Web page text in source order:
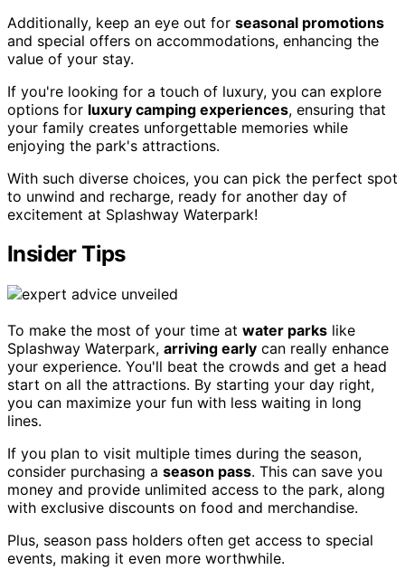
Additionally, keep an eye out for seasonal promotions
and special offers on accommodations, enhancing the
value of your stay.
If you're looking for a touch of luxury, you can explore
options for luxury camping experiences, ensuring that
your family creates unforgettable memories while
enjoying the park's attractions.
With such diverse choices, you can pick the perfect spot
to unwind and recharge, ready for another day of
excitement at Splashway Waterpark!
Insider Tips
To make the most of your time at water parks like
Splashway Waterpark, arriving early can really enhance
your experience. You'll beat the crowds and get a head
start on all the attractions. By starting your day right,
you can maximize your fun with less waiting in long
lines.
If you plan to visit multiple times during the season,
consider purchasing a season pass. This can save you
money and provide unlimited access to the park, along
with exclusive discounts on food and merchandise.
Plus, season pass holders often get access to special
events, making it even more worthwhile.